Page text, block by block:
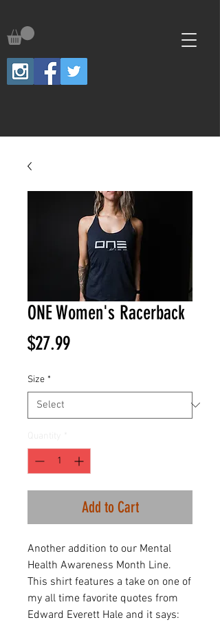
ONE Women's Racerback
$27.99Price
Size *
Add to Cart
Another addition to our Mental
Health Awareness Month Line.
This shirt features a take on one of
my all time favorite quotes from
Edward Everett Hale and it says: